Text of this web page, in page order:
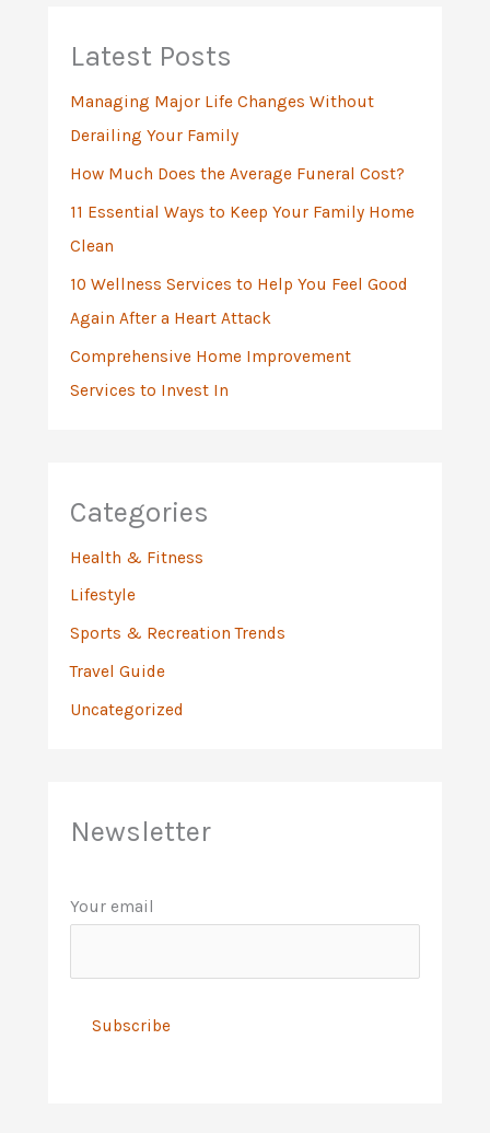
Latest Posts
Managing Major Life Changes Without
Derailing Your Family
How Much Does the Average Funeral Cost?
11 Essential Ways to Keep Your Family Home
Clean
10 Wellness Services to Help You Feel Good
Again After a Heart Attack
Comprehensive Home Improvement
Services to Invest In
Categories
Health & Fitness
Lifestyle
Sports & Recreation Trends
Travel Guide
Uncategorized
Newsletter
Your email